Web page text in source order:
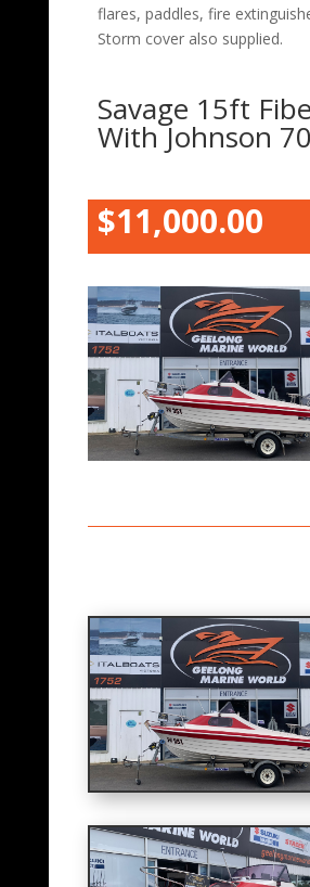
flares, paddles, fire
Storm cover also supplied.
Savage 15ft
With Johnson
$11,000.00